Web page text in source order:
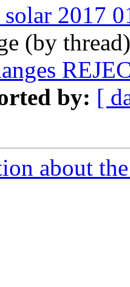
2017
(by
by: [
about